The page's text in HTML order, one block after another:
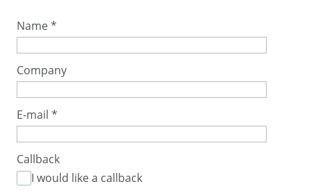
Name*
Company
E-mail *
Callback
I would like a callback